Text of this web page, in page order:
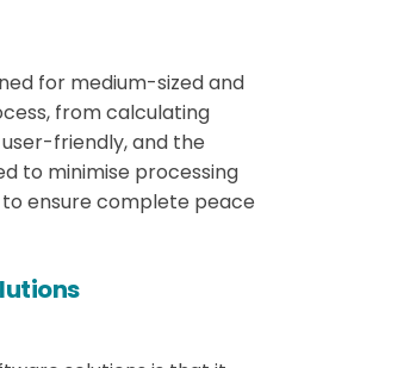
for medium-sized and
from calculating
friendly, and the
to minimise processing
to ensure complete peace